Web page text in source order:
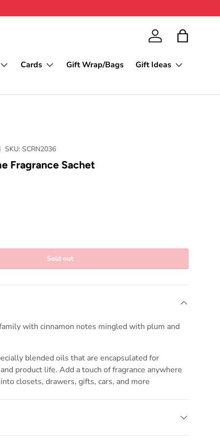
Log in Bag
Cards Gift Wrap/Bags
Gift Ideas
| SKU: SCRN2036
Fragrance Sachet
Sold out
with cinnamon notes mingled with plum and
blended oils that are encapsulated for
product life. Add a touch of fragrance anywhere
closets, drawers, gifts, cars, and more